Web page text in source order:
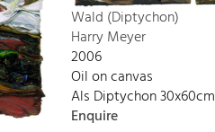
Wald (Diptychon)
Harry Meyer
2006
Oil on canvas
Als Diptychon 30x60cm
Enquire